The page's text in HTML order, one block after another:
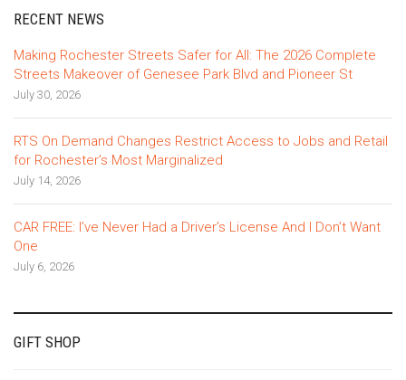
RECENT NEWS
Making Rochester Streets Safer for All: The 2026 Complete
Streets Makeover of Genesee Park Blvd and Pioneer St
July 30, 2026
RTS On Demand Changes Restrict Access to Jobs and Retail
for Rochester’s Most Marginalized
July 14, 2026
CAR FREE: I’ve Never Had a Driver’s License And I Don’t Want
One
July 6, 2026
GIFT SHOP